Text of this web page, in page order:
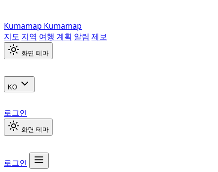
Kumamap Kumamap
지도 지역 여행 계획 알림 제보
화면 테마
KO
로그인
화면 테마
로그인